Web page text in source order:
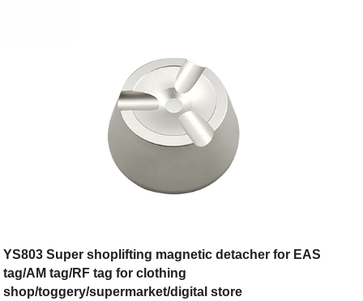
YS803 Super shoplifting magnetic detacher for EAS
tag/AM tag/RF tag for clothing
shop/toggery/supermarket/digital store